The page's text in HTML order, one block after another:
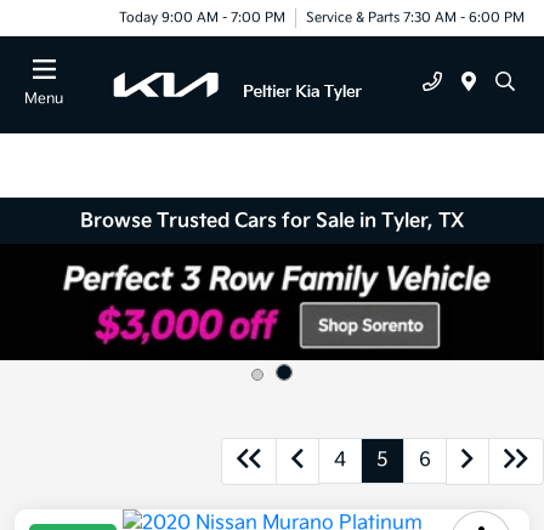
Today 9:00 AM - 7:00 PM Service & Parts 7:30 AM - 6:00 PM
Menu
Browse Trusted Cars for Sale in Tyler, TX
4 5 6